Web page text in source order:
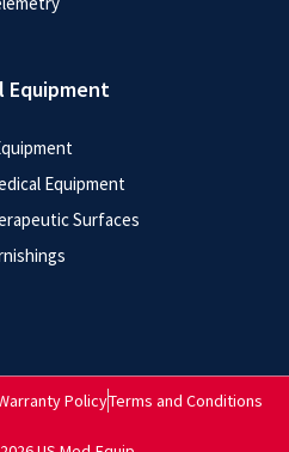
Equipment
Equipment
Surfaces
PolicyTerms and Conditions